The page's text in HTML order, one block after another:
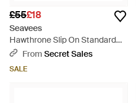
£55£18
Seavees
Hawthrone Slip On Standard
Bleach Poplin Off Shoes - Black
From Secret Sales
SALE